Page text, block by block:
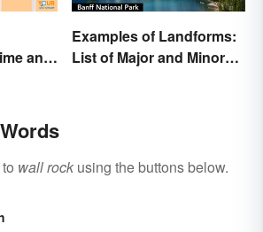
and
Examples of Landforms:
List of Major and Minor
wall rock using the buttons below.